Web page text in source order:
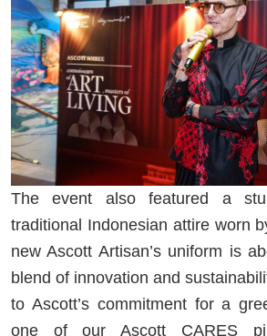
The event also featured a
traditional Indonesian attire worn
new Ascott Artisan’s uniform is
blend of innovation and
to Ascott’s commitment for a
one of our Ascott CARES